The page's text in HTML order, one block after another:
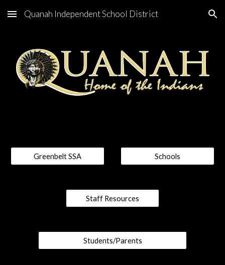
Skip to main content Skip to navigation
Quanah Independent School District
Greenbelt SSA Schools
Staff Resources
Students/Parents